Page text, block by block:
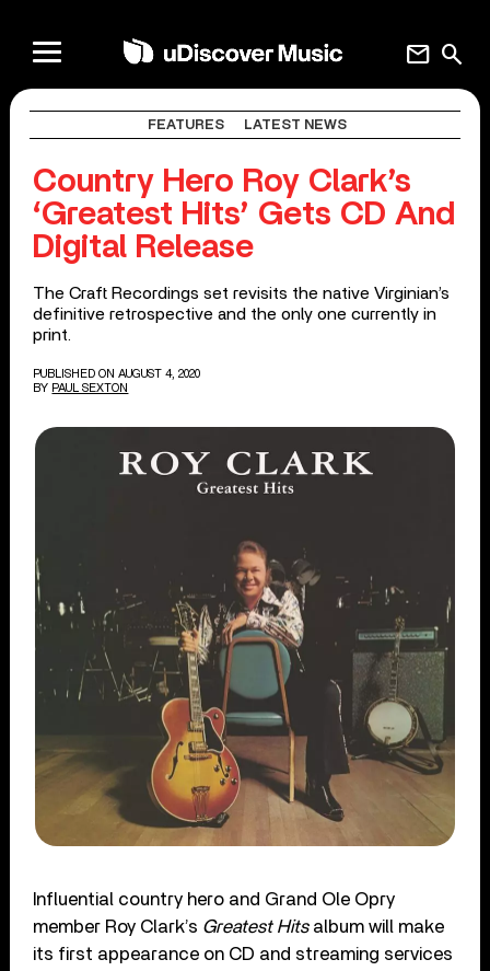
search
mail
FEATURES LATEST NEWS
Country Hero Roy Clark’s
‘Greatest Hits’ Gets CD And
Digital Release
The Craft Recordings set revisits the native Virginian’s
definitive retrospective and the only one currently in
print.
PUBLISHED ON AUGUST 4, 2020
BY PAUL SEXTON
Influential country hero and Grand Ole Opry
member Roy Clark’s Greatest Hitsalbum will make
its first appearance on CD and streaming services